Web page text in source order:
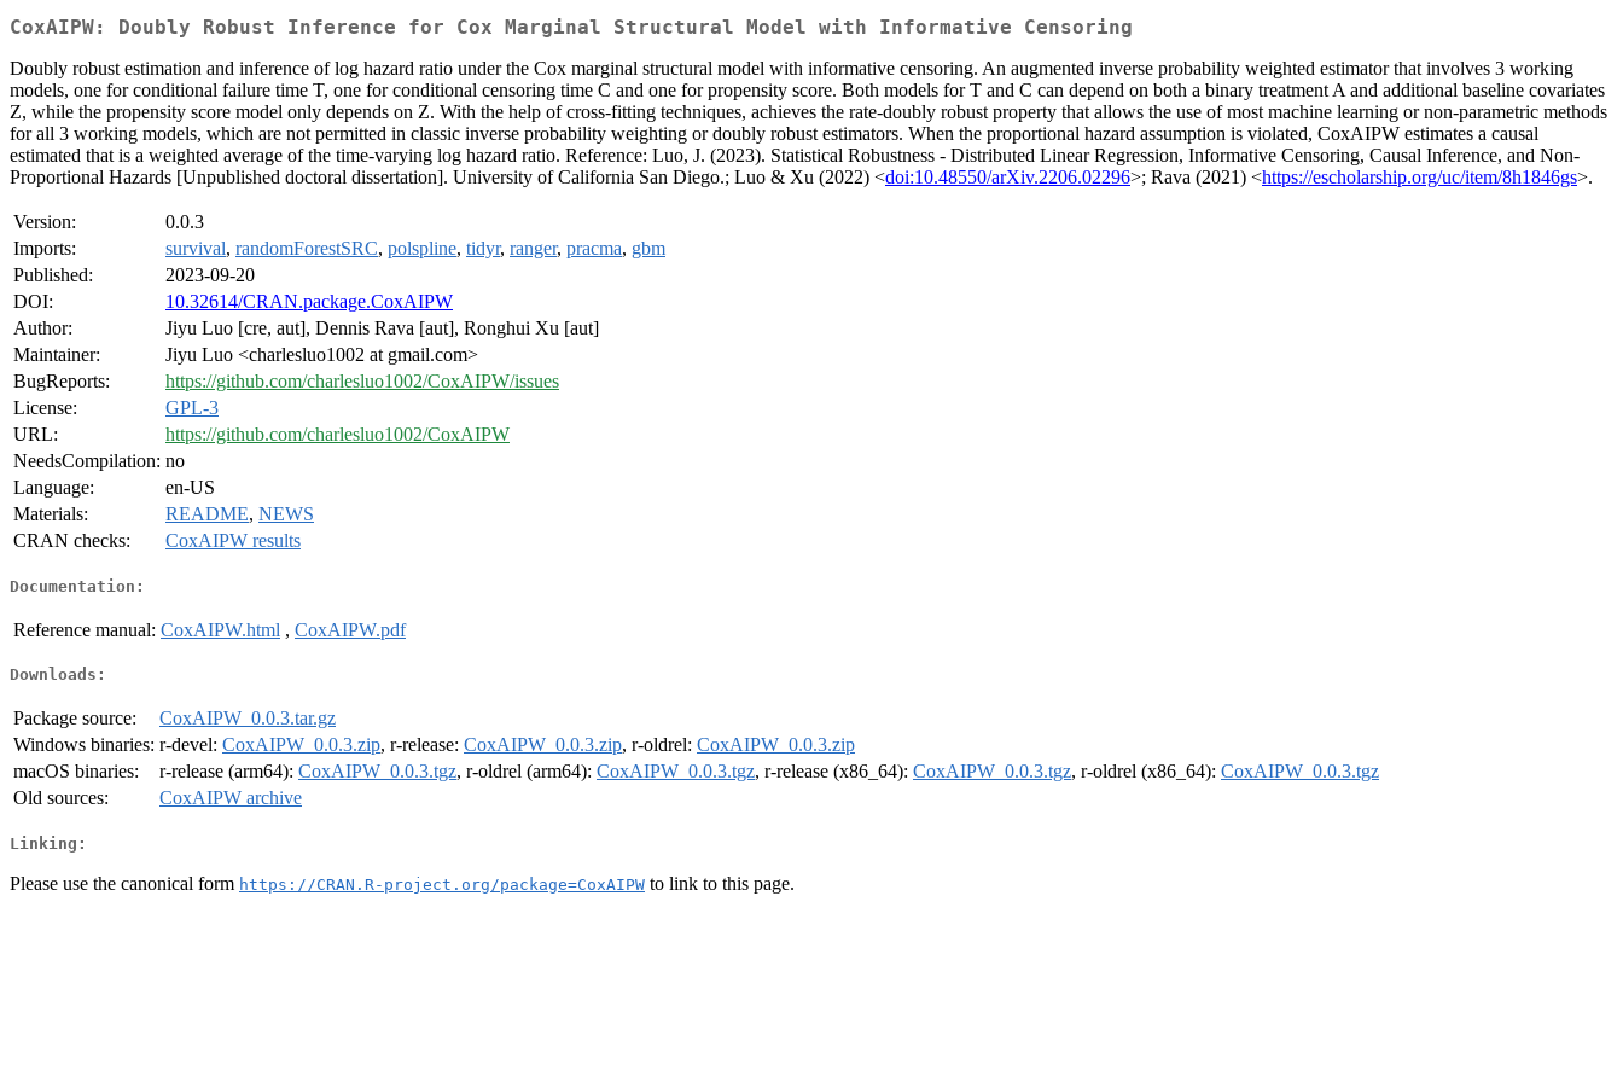
CoxAIPW: Doubly Robust Inference for Cox Marginal Structural Model with Informative Censoring
Doubly robust estimation and inference of log hazard ratio under the Cox marginal structural model with informative censoring. An augmented inverse probability weighted estimator that involves 3 working
models, one for conditional failure time T, one for conditional censoring time C and one for propensity score. Both models for T and C can depend on both a binary treatment A and additional baseline covariates
Z, while the propensity score model only depends on Z. With the help of cross-fitting techniques, achieves the rate-doubly robust property that allows the use of most machine learning or non-parametric methods
for all 3 working models, which are not permitted in classic inverse probability weighting or doubly robust estimators. When the proportional hazard assumption is violated, CoxAIPW estimates a causal
estimated that is a weighted average of the time-varying log hazard ratio. Reference: Luo, J. (2023). Statistical Robustness - Distributed Linear Regression, Informative Censoring, Causal Inference, and Non-
Proportional Hazards [Unpublished doctoral dissertation]. University of California San Diego.; Luo & Xu (2022) <doi:10.48550/arXiv.2206.02296>; Rava (2021) <https://escholarship.org/uc/item/8h1846gs>.
Version:
0.0.3
Imports:
survival, randomForestSRC, polspline, tidyr, ranger, pracma, gbm
Published:
2023-09-20
DOI:
10.32614/CRAN.package.CoxAIPW
Author:
Jiyu Luo [cre, aut], Dennis Rava [aut], Ronghui Xu [aut]
Maintainer:
Jiyu Luo <charlesluo1002 at gmail.com>
BugReports:
https://github.com/charlesluo1002/CoxAIPW/issues
License:
GPL-3
URL:
https://github.com/charlesluo1002/CoxAIPW
NeedsCompilation: no
Language:
en-US
Materials:
README, NEWS
CRAN checks:
CoxAIPW results
Documentation:
Reference manual: CoxAIPW.html , CoxAIPW.pdf
Downloads:
Package source:
CoxAIPW_0.0.3.tar.gz
Windows binaries: r-devel: CoxAIPW_0.0.3.zip, r-release: CoxAIPW_0.0.3.zip, r-oldrel: CoxAIPW_0.0.3.zip
macOS binaries:
r-release (arm64): CoxAIPW_0.0.3.tgz, r-oldrel (arm64): CoxAIPW_0.0.3.tgz, r-release (x86_64): CoxAIPW_0.0.3.tgz, r-oldrel (x86_64): CoxAIPW_0.0.3.tgz
Old sources:
CoxAIPW archive
Linking:
Please use the canonical form https://CRAN.R-project.org/package=CoxAIPW to link to this page.